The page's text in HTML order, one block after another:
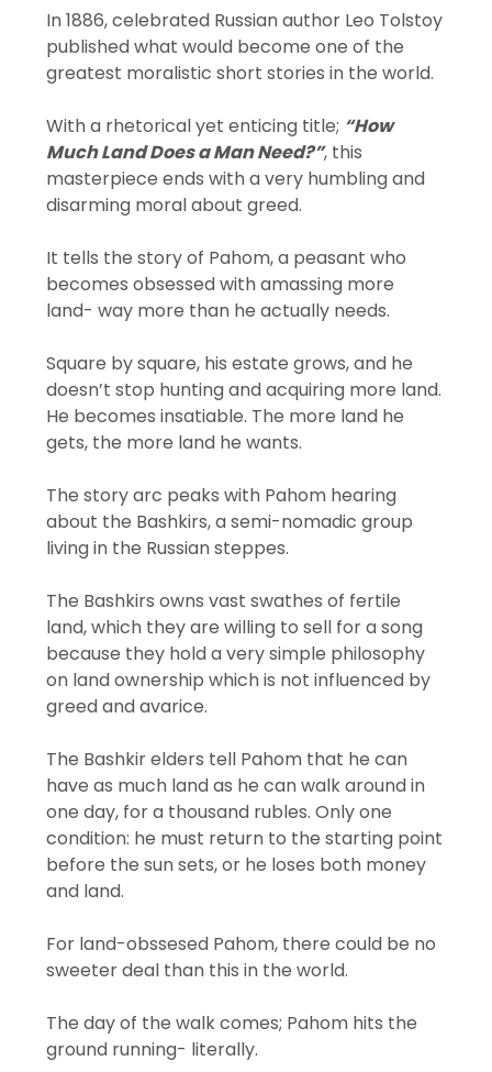
In 1886, celebrated Russian author Leo Tolstoy
published what would become one of the
greatest moralistic short stories in the world.
With a rhetorical yet enticing title; “How
Much Land Does a Man Need?”, this
masterpiece ends with a very humbling and
disarming moral about greed.
It tells the story of Pahom, a peasant who
becomes obsessed with amassing more
land- way more than he actually needs.
Square by square, his estate grows, and he
doesn’t stop hunting and acquiring more land.
He becomes insatiable. The more land he
gets, the more land he wants.
The story arc peaks with Pahom hearing
about the Bashkirs, a semi-nomadic group
living in the Russian steppes.
The Bashkirs owns vast swathes of fertile
land, which they are willing to sell for a song
because they hold a very simple philosophy
on land ownership which is not influenced by
greed and avarice.
The Bashkir elders tell Pahom that he can
have as much land as he can walk around in
one day, for a thousand rubles. Only one
condition: he must return to the starting point
before the sun sets, or he loses both money
and land.
For land-obssesed Pahom, there could be no
sweeter deal than this in the world.
The day of the walk comes; Pahom hits the
ground running- literally.